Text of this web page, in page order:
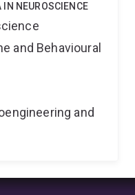
IN NEUROSCIENCE
and Behavioural
and